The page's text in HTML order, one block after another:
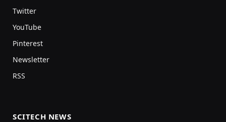
Twitter
YouTube
Pinterest
Newsletter
RSS
SCITECH NEWS